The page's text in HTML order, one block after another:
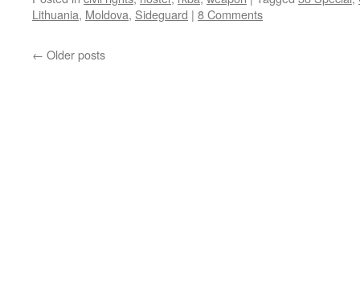
Lithuania, Moldova, Sideguard | 8 Comments
← Older posts